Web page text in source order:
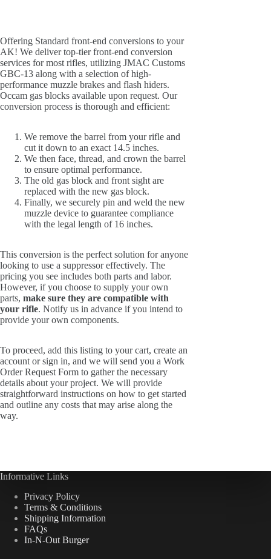
Offering Standard front-end conversions to your
AK! We deliver top-tier front-end conversion
services for most rifles, utilizing JMAC Customs
GBC-13 along with a selection of high-
performance muzzle brakes and flash hiders.
Occam gas blocks available upon request. Our
conversion process is thorough and efficient:
We remove the barrel from your rifle and
cut it down to an exact 14.5 inches.
We then face, thread, and crown the barrel
to ensure optimal performance.
The old gas block and front sight are
replaced with the new gas block.
Finally, we securely pin and weld the new
muzzle device to guarantee compliance
with the legal length of 16 inches.
This conversion is the perfect solution for anyone
looking to use a suppressor effectively. The
pricing you see includes both parts and labor.
However, if you choose to supply your own
parts, make sure they are compatible with
your rifle. Notify us in advance if you intend to
provide your own components.
To proceed, add this listing to your cart, create an
account or sign in, and we will send you a Work
Order Request Form to gather the necessary
details about your project. We will provide
straightforward instructions on how to get started
and outline any costs that may arise along the
way.
Informative Links
Privacy Policy
Terms & Conditions
Shipping Information
FAQs
In-N-Out Burger